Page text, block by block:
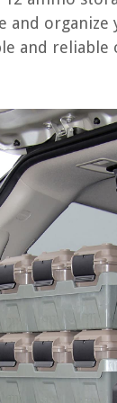
and
and reliable
Storage
Emergency
Bags with Durable
Food Storage
with Lock
Containers
– 500 Pack
Storage Containers
about 12 Best